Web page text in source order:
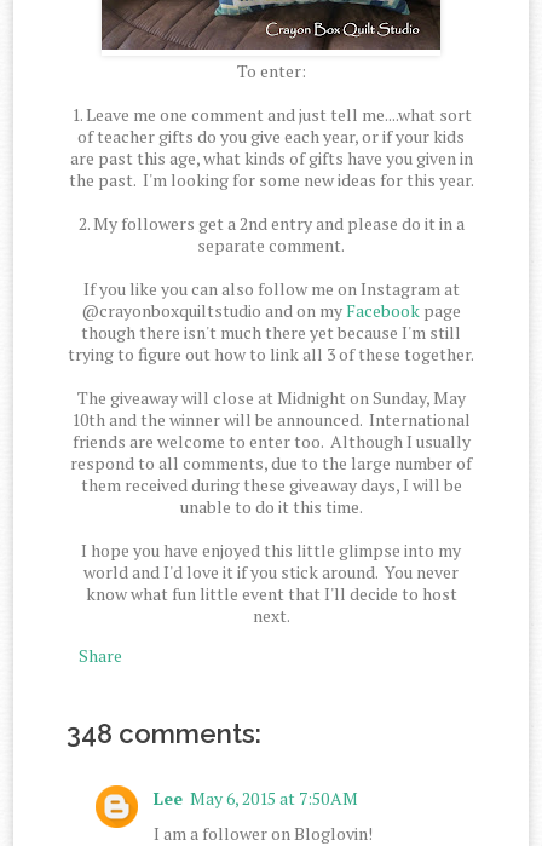
To enter:
1. Leave me one comment and just tell me....what sort
of teacher gifts do you give each year, or if your kids
are past this age, what kinds of gifts have you given in
the past. I'm looking for some new ideas for this year.
2. My followers get a 2nd entry and please do it in a
separate comment.
If you like you can also follow me on Instagram at
@crayonboxquiltstudio and on myFacebook page
though there isn't much there yet because I'm still
trying to figure out how to link all 3 of these together.
The giveaway will close at Midnight on Sunday, May
10th and the winner will be announced. International
friends are welcome to enter too. Although I usually
respond to all comments, due to the large number of
them received during these giveaway days, I will be
unable to do it this time.
I hope you have enjoyed this little glimpse into my
world and I'd love it if you stick around. You never
know what fun little event that I'll decide to host
next.
Share
348 comments:
Lee May 6, 2015 at 7:50 AM
I am a follower on Bloglovin!